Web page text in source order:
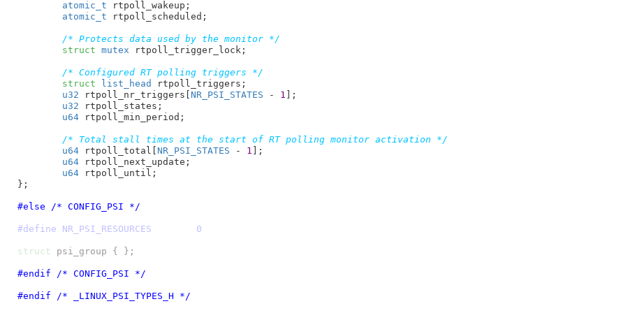
atomic_t rtpoll_wakeup ;
atomic_t rtpoll_scheduled ;
/* Protects data used by the monitor */
struct mutex rtpoll_trigger_lock ;
/* Configured RT polling triggers */
struct list_head rtpoll_triggers ;
u32 rtpoll_nr_triggers[NR_PSI_STATES - 1 ] ;
u32 rtpoll_states ;
u64 rtpoll_min_period ;
/* Total stall times at the start of RT polling monitor activation */
u64 rtpoll_total[NR_PSI_STATES - 1 ] ;
u64 rtpoll_next_update ;
u64 rtpoll_until ;
} ;
#else /* CONFIG_PSI */
#define NR_PSI_RESOURCES	0
struct
#endif /* CONFIG_PSI */
#endif /* _LINUX_PSI_TYPES_H */